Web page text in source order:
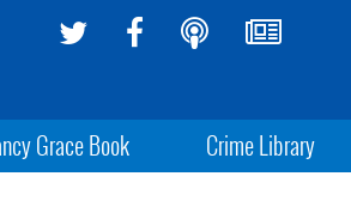
Grace Book Crime Library